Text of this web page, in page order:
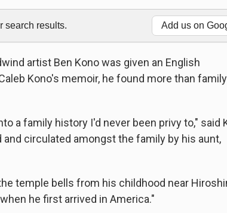
search results. Add us on
artist Ben Kono was given an English
Kono's memoir, he found more than family
a family history I'd never been privy to," said
circulated amongst the family by his aunt,
temple bells from his childhood near
he first arrived in America."